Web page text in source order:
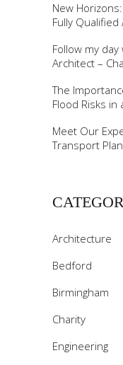
New
Fully
Follow my
Architect –
The
Flood Risks in
Meet Our
Transport
Architecture
Bedford
Birmingham
Charity
Engineering